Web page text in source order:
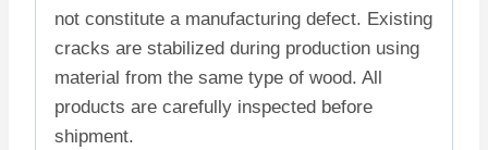
not constitute a manufacturing defect. Existing
cracks are stabilized during production using
material from the same type of wood. All
products are carefully inspected before
shipment.